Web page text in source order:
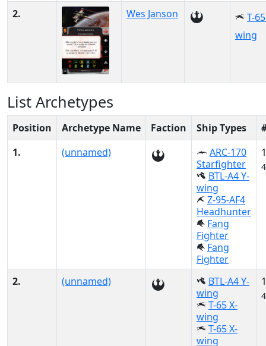
2. Wes Janson
T-
wing
List Archetypes
Position Archetype Name Faction Ship Types
1.
(unnamed)
ARC-170
Starfighter
BTL-A4 Y-
wing
Z-95-AF4
Headhunter
Fang
Fighter
Fang
Fighter
1
2. (unnamed)
BTL-A4 Y-
wing
T-65 X-
wing
T-65 X-
wing
1